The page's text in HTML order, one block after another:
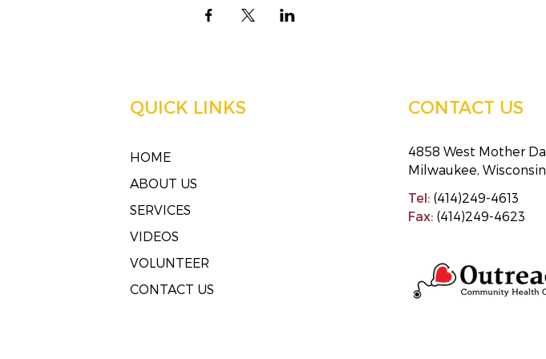
QUICK LINKS
HOME
ABOUT US
SERVICES
VIDEOS
VOLUNTEER
CONTACT US
CONTACT US
4858 West Mother
Milwaukee,
Tel: (414)249-4613
Fax:(414)249-4623